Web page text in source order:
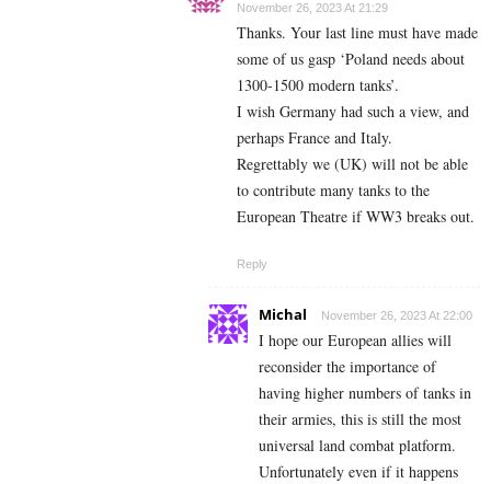
November 26, 2023 At 21:29
Thanks. Your last line must have made
some of us gasp ‘Poland needs about
1300-1500 modern tanks’.
I wish Germany had such a view, and
perhaps France and Italy.
Regrettably we (UK) will not be able
to contribute many tanks to the
European Theatre if WW3 breaks out.
Reply
Michal November 26, 2023 At 22:00
I hope our European allies will
reconsider the importance of
having higher numbers of tanks in
their armies, this is still the most
universal land combat platform.
Unfortunately even if it happens